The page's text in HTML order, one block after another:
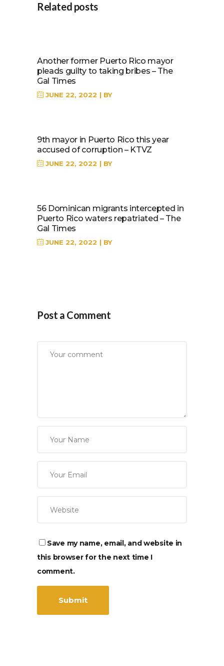
Related posts
Another former Puerto Rico mayor
pleads guilty to taking bribes – The
Gal Times
JUNE 22, 2022 BY
9th mayor in Puerto Rico this year
accused of corruption – KTVZ
JUNE 22, 2022 BY
56 Dominican migrants intercepted in
Puerto Rico waters repatriated – The
Gal Times
JUNE 22, 2022 BY
Post a Comment
Save my name, email, and website in
this browser for the next time I
comment.